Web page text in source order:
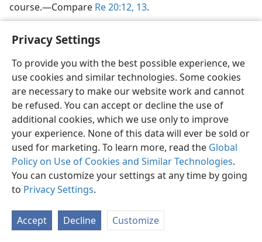
Privacy Settings
To provide you with the best possible experience, we
use cookies and similar technologies. Some cookies
are necessary to make our website work and cannot
be refused. You can accept or decline the use of
additional cookies, which we use only to improve
your experience. None of this data will ever be sold or
used for marketing. To learn more, read the Global
Policy on Use of Cookies and Similar Technologies.
You can customize your settings at any time by going
to Privacy Settings.
Accept Decline Customize
course.​—Compare Re 20:12, 13.
used in the sense of “feeling regret,” the reference is
to Jehovah God.Genesis 6:6, 7states that “Jehovah felt
regrets that he had made men in the earth, and he felt
hurt at his heart,” their wickedness being so great that
God determined he would wipe them off the surface
of the ground by means of the global Flood. This
cannot mean that God felt regret in the sense of
having made a mistake in his work of creation, for
“perfect is his activity.” (De 32:4, 5 ) Regret is the
opposite of pleasurable satisfaction and rejoicing.
Hence, it must be that God regretted that after he had
created mankind, their conduct became so evil that he